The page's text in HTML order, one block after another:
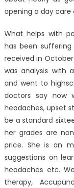
opening a day care
What helps with
has been
received in
was analysis with
and went to
doctors say now
headaches, upset
be a standard
her grades are
price. She is on
suggestions on
headaches etc.
therapy,